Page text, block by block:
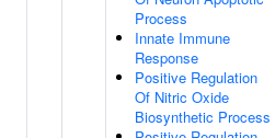
Process
Innate Immune
Response
Positive Regulation
Of Nitric Oxide
Biosynthetic Process